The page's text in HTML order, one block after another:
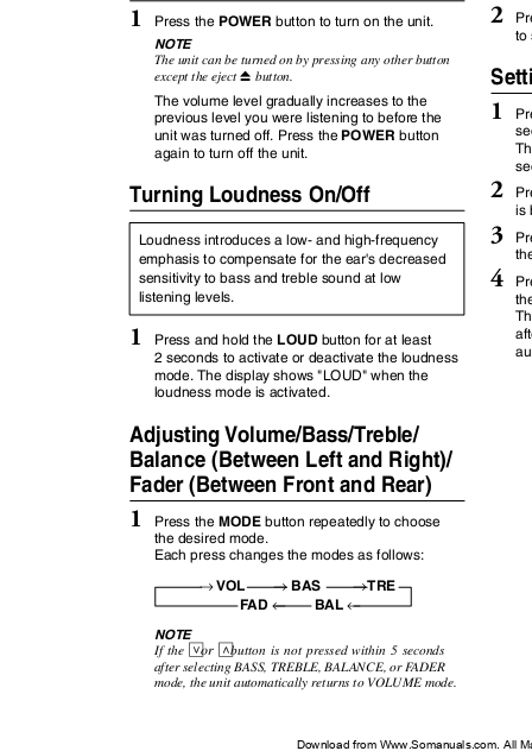
2
to
1 Press the POWER button to turn on the unit.
NOTE
The unit can be turned on by pressing any other button
except the ejectc button.
The volume level gradually increases to the
previous level you were listening to before the
unit was turned off. Press the POWER button
again to turn off the unit.
1
2
3
4
is
Turning Loudness On/Off
Loudness introduces a low- and high-frequency
emphasis to compensate for the ear's decreased
sensitivity to bass and treble sound at low
listening levels.
1 Press and hold the LOUD button for at least
2 seconds to activate or deactivate the loudness
mode. The display shows "LOUD" when the
loudness mode is activated.
Adjusting Volume/Bass/Treble/
Balance (Between Left and Right)/
Fader (Between Front and Rear)
1 Press the MODE button repeatedly to choose
the desired mode.
Each press changes the modes as follows:
→VOL → BAS →TRE
FAD ← BAL ←
NOTE
If the Kor Lbutton is not pressed within 5 seconds
after selecting BASS, TREBLE, BALANCE, or FADER
mode, the unit automatically returns to VOLUME mode.
Download from Www.Somanuals.com. All